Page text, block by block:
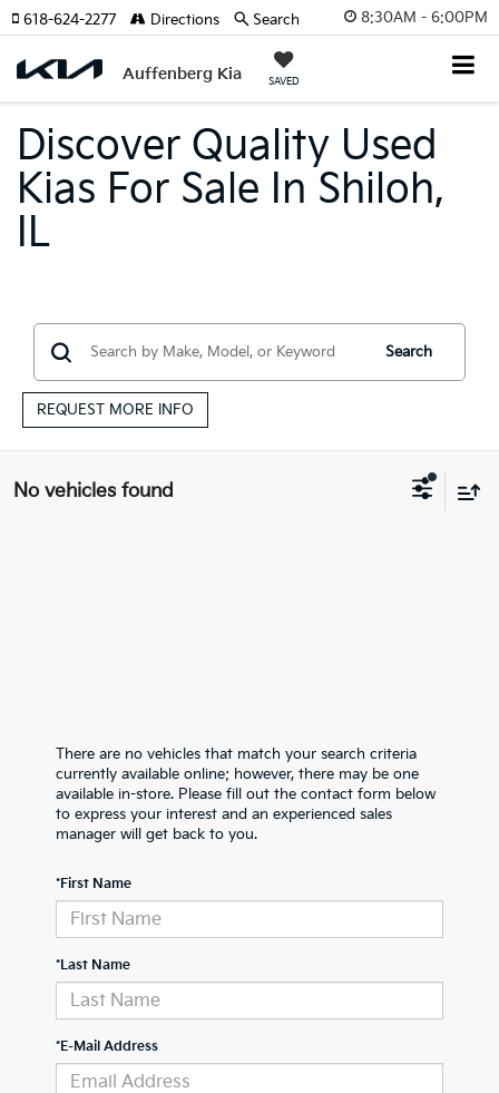
8:30AM - 6:00PM
Auffenberg Kia SAVED
618-624-2277 Directions Search
Discover Quality Used
Kias For Sale In Shiloh,
IL
Search
REQUEST MORE INFO
No vehicles found
There are no vehicles that match your search criteria
currently available online; however, there may be one
available in-store. Please fill out the contact form below
to express your interest and an experienced sales
manager will get back to you.
*First Name
*Last Name
*E-Mail Address